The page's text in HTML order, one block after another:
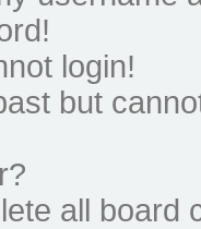
login!
but
all board